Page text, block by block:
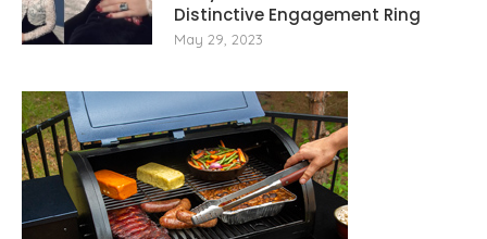
Distinctive Engagement Ring
May 29, 2023